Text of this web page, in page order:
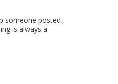
someone posted
is always a